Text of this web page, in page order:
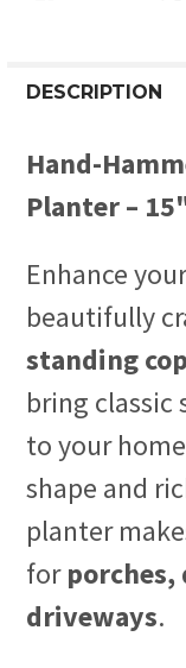
DESCRIPTION
Hand-
Planter –
Enhance
beautifully
standing
bring
to your
shape and
planter
forporches,
driveways.